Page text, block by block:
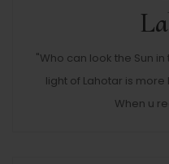
"Who can look the Sun
light of Lahotar is
When u